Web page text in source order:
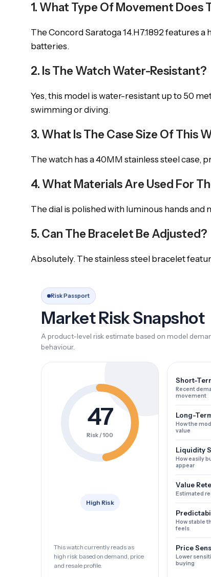
1. What Type Of Movement Does
The Concord Saratoga 14.H7.1892
batteries.
2. Is The Watch Water-Resistant?
Yes, this model is water-resistant up to 50
swimming or diving.
3. What Is The Case Size Of This
The watch has a 40MM stainless steel case,
4. What Materials Are Used For
The dial is polished with luminous hands
5. Can The Bracelet Be Adjusted?
Absolutely. The stainless steel bracelet
Risk Passport
Market Risk Snapshot
A product-level risk estimate based on model
behaviour.
47
Risk / 100
High Risk
This watch currently reads as
high risk based on demand, price
and resale profile.
Short-
Recent
movement
Long-
How the
value
Liquidity
How easily
appear
Value
Estimated
How stable
feels
Price
Lower
buying